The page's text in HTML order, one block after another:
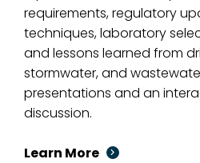
requirements, regulatory
techniques, laboratory
and lessons learned from
stormwater, and
presentations and an
discussion.
Learn More